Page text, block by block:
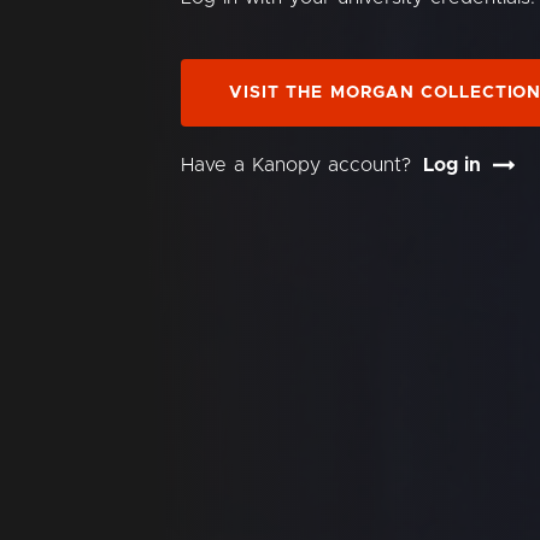
VISIT THE MORGAN
Have a Kanopy account? Log in